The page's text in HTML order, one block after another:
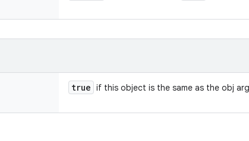
true if this object is the same as the obj